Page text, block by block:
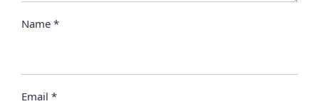
Name *
Email *